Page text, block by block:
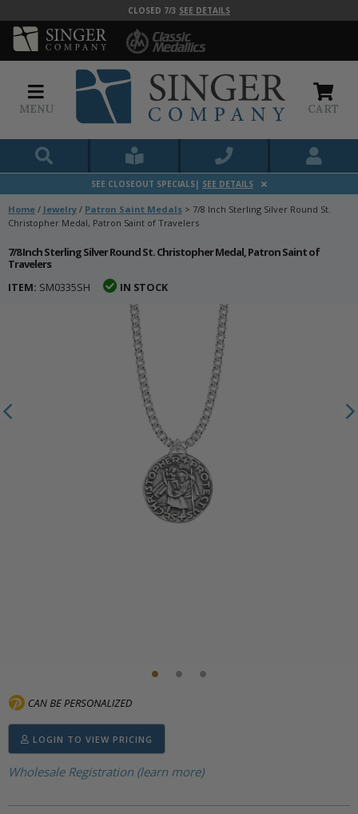
CLOSED 7/3 SEE DETAILS
MENU CART
SEE CLOSEOUT SPECIALS| SEE DETAILS
Home / Jewelry / Patron Saint Medals > 7/8 Inch Sterling Silver Round St.
Christopher Medal, Patron Saint of Travelers
7/8 Inch Sterling Silver Round St. Christopher Medal, Patron Saint of
Travelers
ITEM: SM0335SH IN STOCK
LOGIN TO VIEW PRICING
Wholesale Registration (learn more)